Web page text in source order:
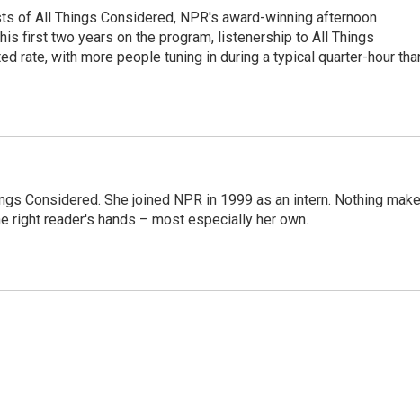
of All Things Considered, NPR's award-winning afternoon
first two years on the program, listenership to All Things
rate, with more people tuning in during a typical quarter-hour
Considered. She joined NPR in 1999 as an intern. Nothing
right reader's hands – most especially her own.